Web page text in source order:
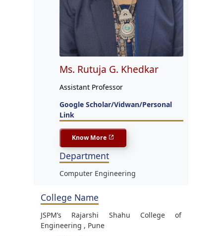
Ms. Rutuja G. Khedkar
Assistant Professor
Google Scholar/Vidwan/Personal
Link
Know More
Department
Computer Engineering
College Name
JSPM’s Rajarshi Shahu College of
Engineering , Pune